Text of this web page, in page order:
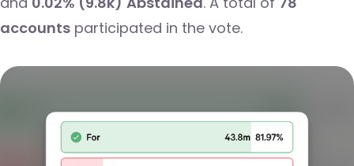
accounts participated in the vote.